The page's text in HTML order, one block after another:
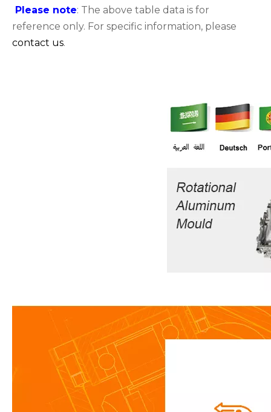
Please note: The above table data is for
reference only. For specific information, please
contact us.